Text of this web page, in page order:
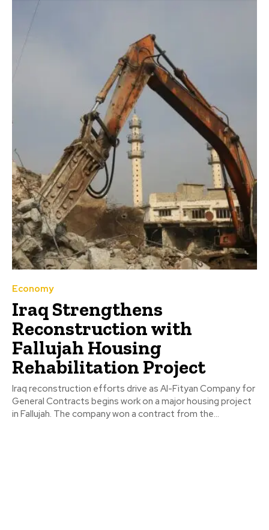
Economy
Iraq Strengthens
Reconstruction with
Fallujah Housing
Rehabilitation Project
Iraq reconstruction efforts drive as Al-Fityan Company for
General Contracts begins work on a major housing project
in Fallujah. The company won a contract from the...